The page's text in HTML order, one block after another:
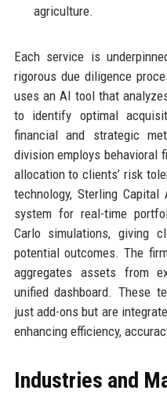
agriculture.
Each service is
rigorous due diligence
uses an AI tool that
to identify optimal
financial and strategic
division employs behavioral
allocation to clients’ risk
technology, Sterling
system for real-time
Carlo simulations, giving
potential outcomes. The
aggregates assets from
unified dashboard. These
just add-ons but are
enhancing efficiency,
Industries and